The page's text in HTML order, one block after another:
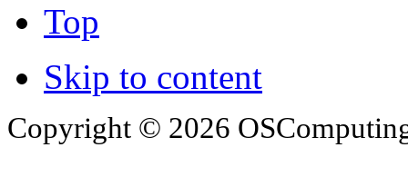
Top
Skip to content
Copyright © 2026